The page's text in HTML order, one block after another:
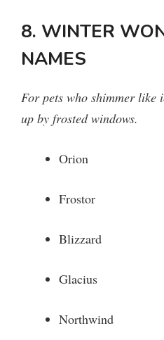
8. WINTER
NAMES
For pets who shimmer like
up by frosted windows.
Orion
Frostor
Blizzard
Glacius
Northwind